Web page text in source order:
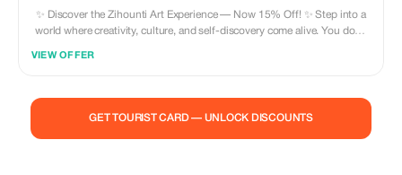
✨ Discover the Zihounti Art Experience — Now 15% Off! ✨ Step into a
world where creativity, culture, and self-discovery come alive. You don’t
inspiring environment. Whether you’re seeking cultural immersion,
VIEW OFFER
GET TOURIST CARD — UNLOCK DISCOUNTS